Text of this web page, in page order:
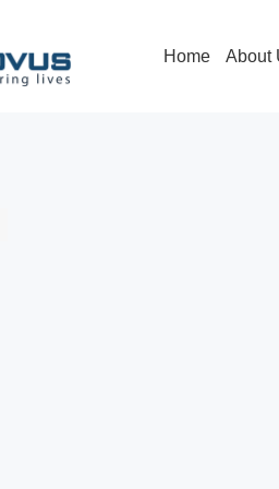
Home About